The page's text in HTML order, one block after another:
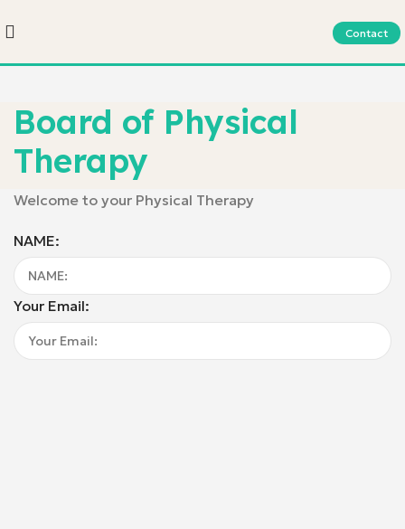
Contact
Board of Physical
Therapy
Welcome to your Physical Therapy
NAME:
Your Email: